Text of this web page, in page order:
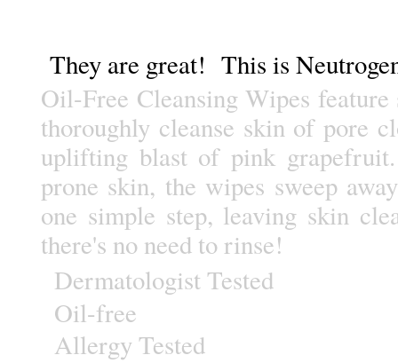
They are great! This is
Oil-Free Cleansing Wipes
thoroughly cleanse skin of pore
uplifting blast of pink
prone skin, the wipes sweep
one simple step, leaving skin
there's no need to rinse!
Dermatologist Tested
Oil-free
Allergy Tested